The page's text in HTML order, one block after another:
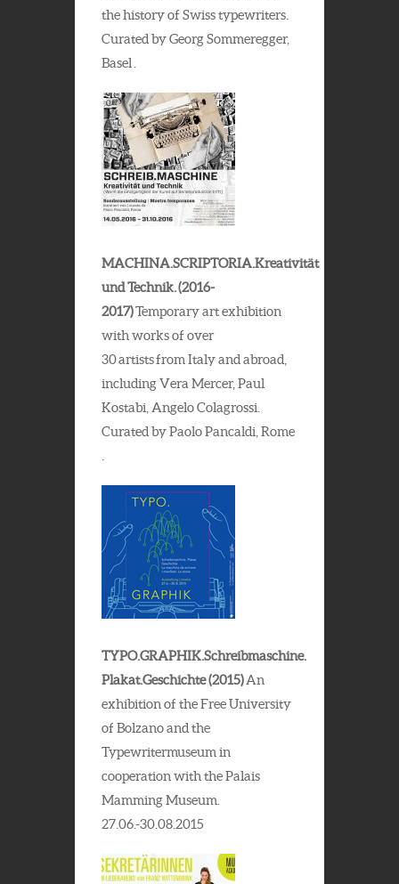
the history of Swiss typewriters.
Curated by Georg Sommeregger,
Basel .
MACHINA.SCRIPTORIA.Kreativität
und Technik. (2016-
2017)Temporary art exhibition
with works of over
30 artists from Italy and abroad,
including Vera Mercer, Paul
Kostabi, Angelo Colagrossi.
Curated by Paolo Pancaldi, Rome
TYPO.GRAPHIK.Schreibmaschine.
Plakat.Geschichte (2015)An
exhibition of the Free University
of Bolzano and the
Typewritermuseum in
cooperation with the Palais
Mamming Museum.
27.06.-30.08.2015